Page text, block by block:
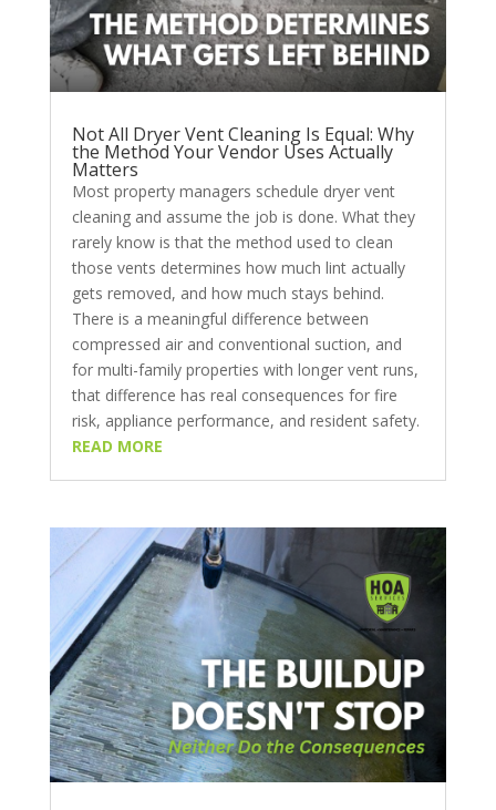
Not All Dryer Vent Cleaning Is Equal: Why
the Method Your Vendor Uses Actually
Matters
Most property managers schedule dryer vent
cleaning and assume the job is done. What they
rarely know is that the method used to clean
those vents determines how much lint actually
gets removed, and how much stays behind.
There is a meaningful difference between
compressed air and conventional suction, and
for multi-family properties with longer vent runs,
that difference has real consequences for fire
risk, appliance performance, and resident safety.
READ MORE